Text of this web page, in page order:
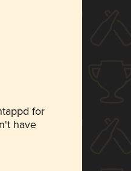
for
have